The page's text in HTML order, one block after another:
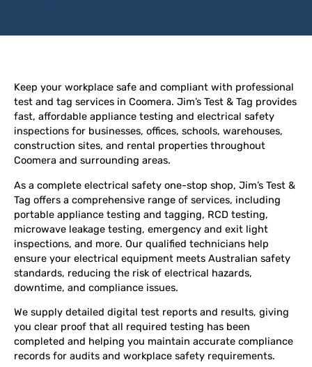
Keep your workplace safe and compliant with professional
test and tag services in Coomera. Jim’s Test & Tag provides
fast, affordable appliance testing and electrical safety
inspections for businesses, offices, schools, warehouses,
construction sites, and rental properties throughout
Coomera and surrounding areas.
As a complete electrical safety one-stop shop, Jim’s Test &
Tag offers a comprehensive range of services, including
portable appliance testing and tagging, RCD testing,
microwave leakage testing, emergency and exit light
inspections, and more. Our qualified technicians help
ensure your electrical equipment meets Australian safety
standards, reducing the risk of electrical hazards,
downtime, and compliance issues.
We supply detailed digital test reports and results, giving
you clear proof that all required testing has been
completed and helping you maintain accurate compliance
records for audits and workplace safety requirements.